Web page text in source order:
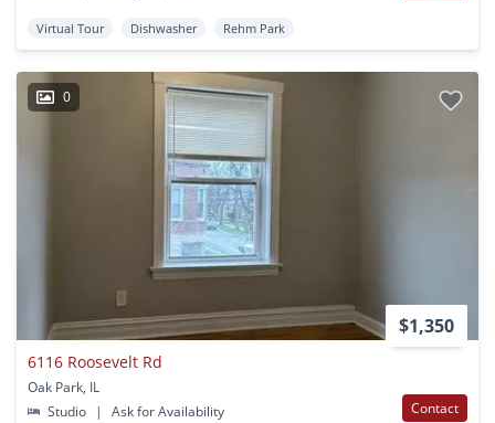
Virtual Tour Dishwasher Rehm Park
0
$1,350
6116 Roosevelt Rd
Oak Park, IL
Studio
| Ask for Availability Contact